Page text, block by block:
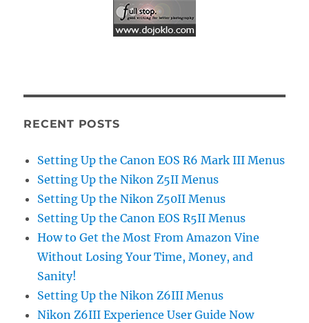
RECENT POSTS
Setting Up the Canon EOS R6 Mark III Menus
Setting Up the Nikon Z5II Menus
Setting Up the Nikon Z50II Menus
Setting Up the Canon EOS R5II Menus
How to Get the Most From Amazon Vine
Without Losing Your Time, Money, and
Sanity!
Setting Up the Nikon Z6III Menus
Nikon Z6III Experience User Guide Now